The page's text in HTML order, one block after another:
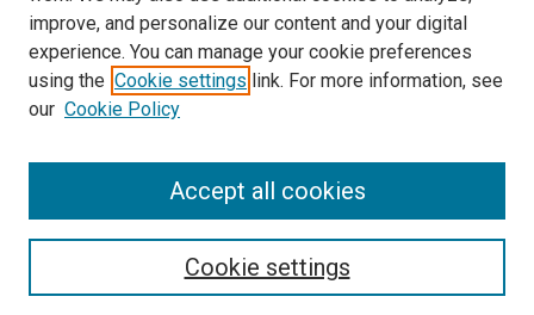
Select context to search:
Advanced Search
Notify me via email orRSS
improve, and personalize our content and your digital
experience. You can manage your cookie preferences
using the Cookie settings link. For more information, see
our Cookie Policy
Cookie settings
Accept all cookies